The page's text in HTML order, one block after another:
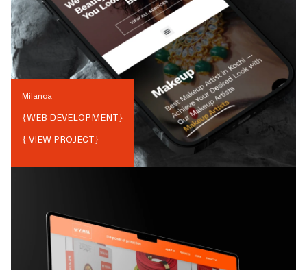
Milanoa
{WEB DEVELOPMENT}
{ VIEW PROJECT}